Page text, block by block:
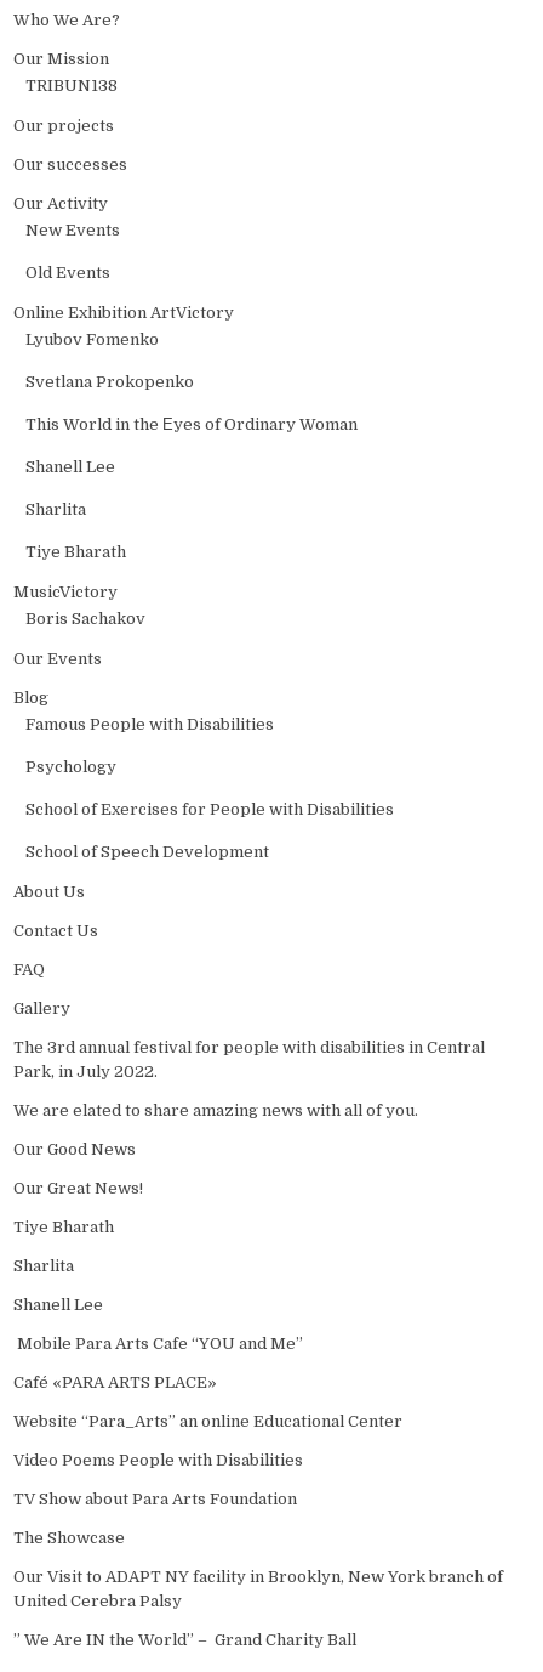
Who We Are?
Our Mission
TRIBUN138
Our projects
Our successes
Our Activity
New Events
Old Events
Online Exhibition ArtVictory
Lyubov Fomenko
Svetlana Prokopenko
This World in the Еyes of Ordinary Woman
Shanell Lee
Sharlita
Tiye Bharath
MusicVictory
Boris Sachakov
Our Events
Blog
Famous People with Disabilities
Psychology
School of Exercises for People with Disabilities
School of Speech Development
About Us
Contact Us
FAQ
Gallery
The 3rd annual festival for people with disabilities in Central
Park, in July 2022.
We are elated to share amazing news with all of you.
Our Good News
Our Great News!
Tiye Bharath
Sharlita
Shanell Lee
Mobile Para Arts Cafe “YOU and Me”
Café «PARA ARTS PLACE»
Website “Para_Arts” an online Educational Center
Video Poems People with Disabilities
TV Show about Para Arts Foundation
The Showcase
Our Visit to ADAPT NY facility in Brooklyn, New York branch of
United Cerebra Palsy
” We Are IN the World” – Grand Charity Ball